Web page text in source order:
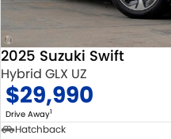
2025 Suzuki Swift
Hybrid GLX UZ
$29,990
Drive Away1
Hatchback